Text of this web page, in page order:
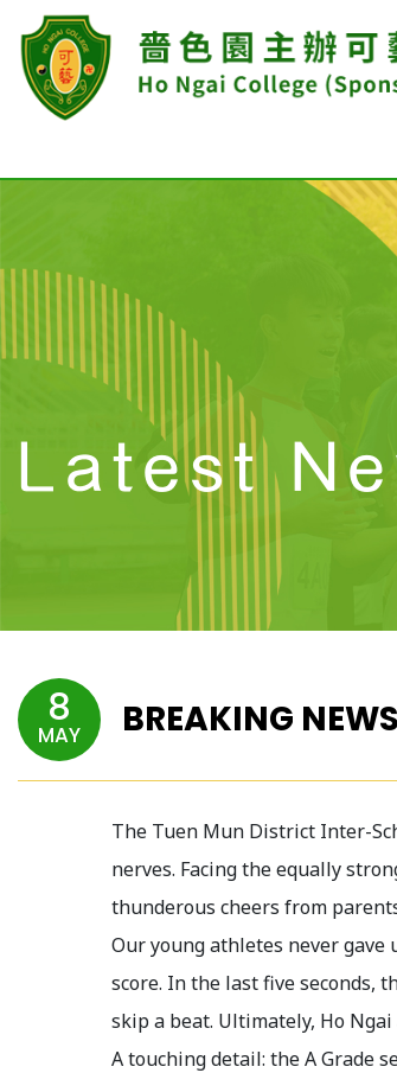
Latest
8
MAY BREAKING
The Tuen Mun District Inter-
nerves. Facing the equally
thunderous cheers from
Our young athletes never
score. In the last five seconds,
skip a beat. Ultimately, Ho
A touching detail: the A Grade